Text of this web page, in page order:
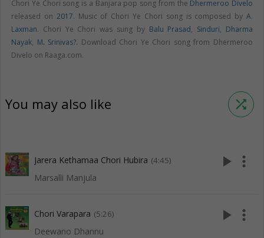
Chori Ye Chori song is a Banjara pop song from the Dhermeroo Divelo
released on 2017. Music of Chori Ye Chori song is composed byA.
Laxman. Chori Ye Chori was sung by Balu Prasad, Sinduri, Dharma
Nayak, M. Srinivas?. Download Chori Ye Chori song from Dhermeroo
Divelo on Raaga.com.
You may also like shuffle
Jarera Kethamaa Chori Hubira (4:45)
Marsalli Manjula
play_arrow more_vert
Chori Varapara (5:26)
Deewano Dhannu
play_arrow more_vert